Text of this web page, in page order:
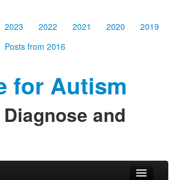
2023 2022 2021 2020
2019
Posts from 2016
for Autism
and